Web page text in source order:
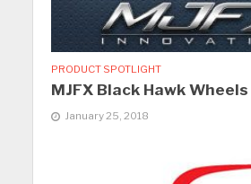
PRODUCT SPOTLIGHT
MJFX Black Hawk
January 25, 2018